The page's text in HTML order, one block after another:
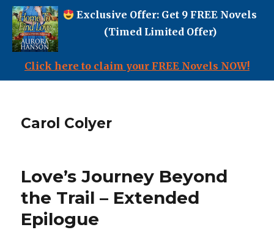
Exclusive Offer: Get 9 FREE Novels
(Timed Limited Offer)
Click here to claim your FREE Novels NOW!
Carol Colyer
Love’s Journey Beyond
the Trail – Extended
Epilogue